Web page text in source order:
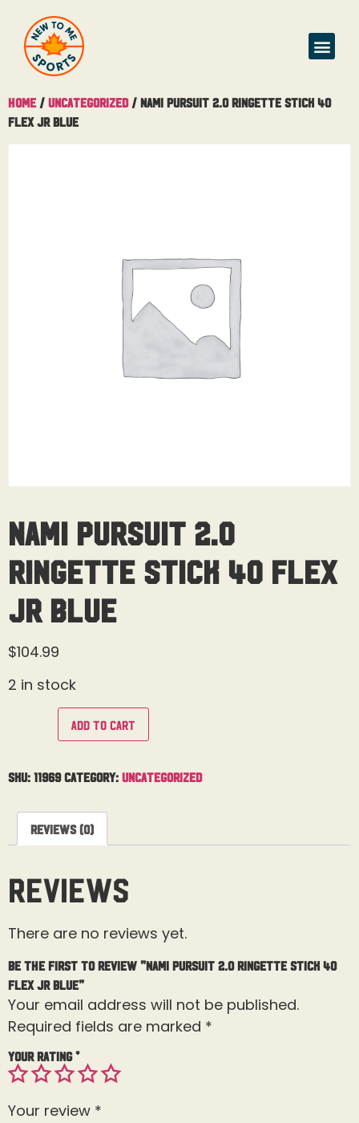
Home / Uncategorized/ Nami Pursuit 2.0 Ringette Stick 40
Flex Jr Blue
Nami Pursuit 2.0
Ringette Stick 40 Flex
Jr Blue
$104.99
2 in stock
Add to cart
SKU: 11969 Category: Uncategorized
Reviews (0)
Reviews
There are no reviews yet.
Be the first to review “Nami Pursuit 2.0 Ringette Stick 40
Flex Jr Blue”
Your email address will not be published.
Required fields are marked *
Your rating*
Your review *